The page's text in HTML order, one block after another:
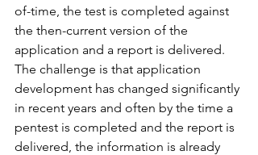
of-time, the test is completed against
the then-current version of the
application and a report is delivered.
The challenge is that application
development has changed significantly
in recent years and often by the time a
pentest is completed and the report is
delivered, the information is already